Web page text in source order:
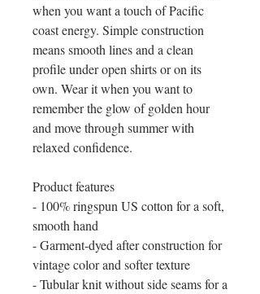
when you want a touch of Pacific
coast energy. Simple construction
means smooth lines and a clean
profile under open shirts or on its
own. Wear it when you want to
remember the glow of golden hour
and move through summer with
relaxed confidence.
Product features
- 100% ringspun US cotton for a soft,
smooth hand
- Garment-dyed after construction for
vintage color and softer texture
- Tubular knit without side seams for a